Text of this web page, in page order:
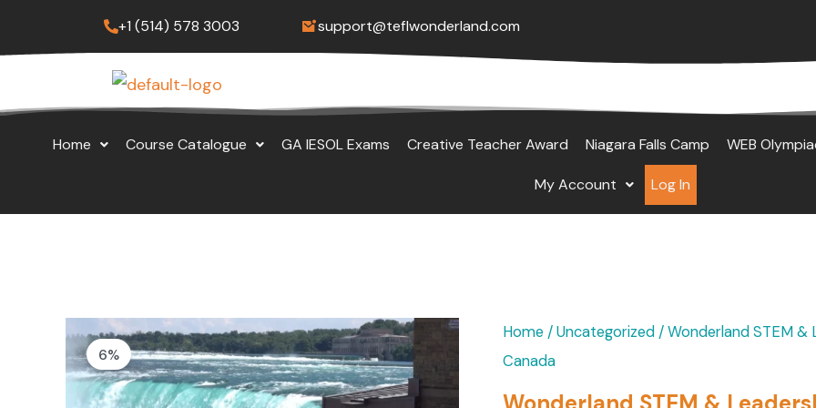
+1 (514) 578 3003 support@teflwonderland.com
Home Course Catalogue GA IESOL Exams Creative Teacher Award Niagara Falls Camp WEB
My Account Log In
6%
Home /Uncategorized / Wonderland STEM &
Canada
Original
was:
Current
is:
Wonderland
STEM